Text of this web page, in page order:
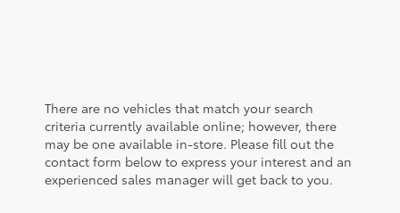
There are no vehicles that match your search
criteria currently available online; however, there
may be one available in-store. Please fill out the
contact form below to express your interest and an
experienced sales manager will get back to you.